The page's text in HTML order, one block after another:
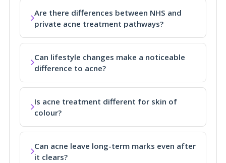
Are there differences between NHS and
private acne treatment pathways?
Can lifestyle changes make a noticeable
difference to acne?
Is acne treatment different for skin of
colour?
Can acne leave long-term marks even after
it clears?